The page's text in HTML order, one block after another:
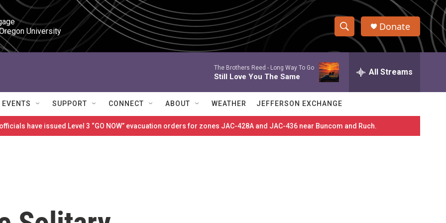
University
S
h
w
S
e
e
a
r
c
h
Q
r
Donate
The Brothers Reed - Long Way To Go
Still Love You The Same All Streams
EVENTS SUPPORT CONNECT ABOUT WEATHER JEFFERSON EXCHANGE
have issued Level 3 “GO NOW” evacuation orders for zones JAC-428A and JAC-436 near Buncom and Ruch.